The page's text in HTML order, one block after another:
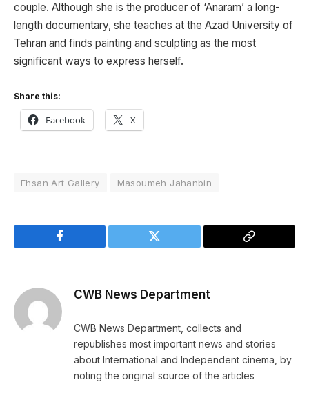
couple. Although she is the producer of ‘Anaram’ a long-
length documentary, she teaches at the Azad University of
Tehran and finds painting and sculpting as the most
significant ways to express herself.
Share this:
Facebook X
Ehsan Art Gallery Masoumeh Jahanbin
Facebook Twitter
Copy
CWB News Department
CWB News Department, collects and
republishes most important news and stories
about International and Independent cinema, by
noting the original source of the articles